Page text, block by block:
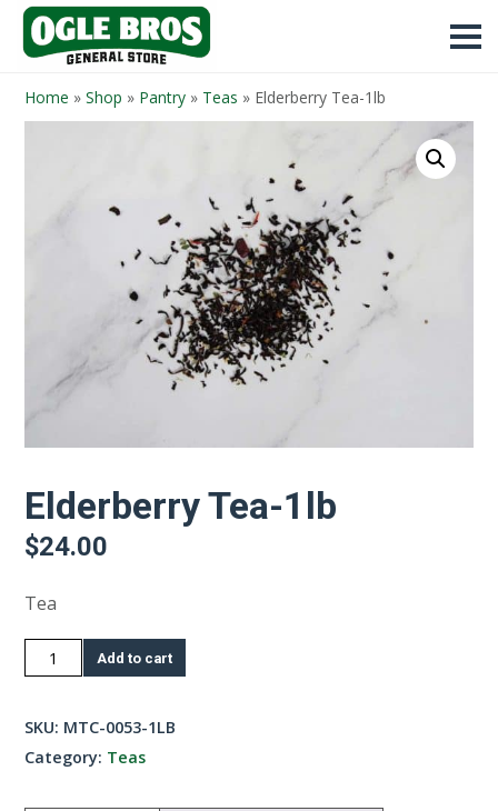
Home » Shop » Pantry » Teas » Elderberry Tea-1lb
Elderberry Tea-1lb
$24.00
Tea
Elderberry
Tea-
Add to cart
SKU: MTC-0053-1LB
Category: Teas